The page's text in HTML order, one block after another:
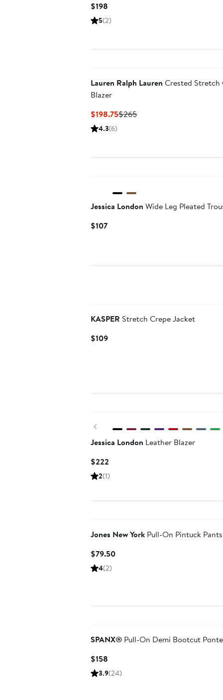
$198
Price
5(2)
Lauren Ralph Lauren Crested
Blazer
$198.75Current
$265Previous
4.3(6)
Jessica London Wide Leg Pleated
$107Current
KASPER Stretch Crepe Jacket
$109Current
Previous
Jessica London Leather Blazer
$222
Price
2(1)
Jones New York Pull-On Pintuck Pants
$79.50Current
4(2)
SPANX® Pull-On Demi Bootcut
$158
Price
3.9(24)